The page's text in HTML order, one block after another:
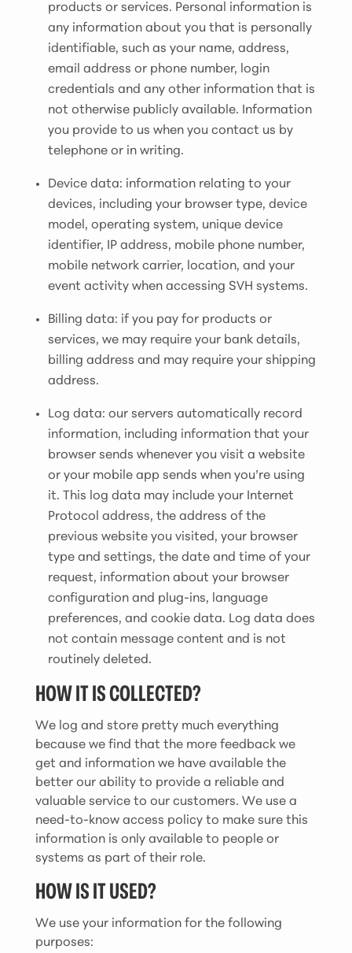
products or services. Personal information is
any information about you that is personally
identifiable, such as your name, address,
email address or phone number, login
credentials and any other information that is
not otherwise publicly available. Information
you provide to us when you contact us by
telephone or in writing.
Device data: information relating to your
devices, including your browser type, device
model, operating system, unique device
identifier, IP address, mobile phone number,
mobile network carrier, location, and your
event activity when accessing SVH systems.
Billing data: if you pay for products or
services, we may require your bank details,
billing address and may require your shipping
address.
Log data: our servers automatically record
information, including information that your
browser sends whenever you visit a website
or your mobile app sends when you’re using
it. This log data may include your Internet
Protocol address, the address of the
previous website you visited, your browser
type and settings, the date and time of your
request, information about your browser
configuration and plug-ins, language
preferences, and cookie data. Log data does
not contain message content and is not
routinely deleted.
HOW IT IS COLLECTED?
We log and store pretty much everything
because we find that the more feedback we
get and information we have available the
better our ability to provide a reliable and
valuable service to our customers. We use a
need-to-know access policy to make sure this
information is only available to people or
systems as part of their role.
HOW IS IT USED?
We use your information for the following
purposes: